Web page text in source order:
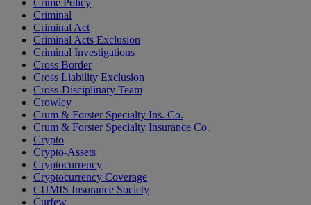
Crime Policy
Criminal
Criminal Act
Criminal Acts Exclusion
Criminal Investigations
Cross Border
Cross Liability Exclusion
Cross-Disciplinary Team
Crowley
Crum & Forster Specialty Ins. Co.
Crum & Forster Specialty Insurance Co.
Crypto
Crypto-Assets
Cryptocurrency
Cryptocurrency Coverage
CUMIS Insurance Society
Curfew